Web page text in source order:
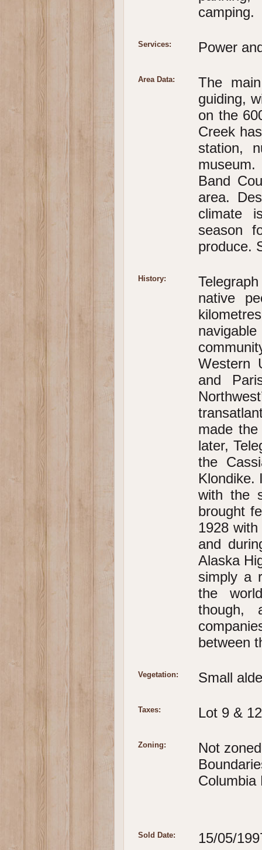
camping.
Services: Power
Area Data:
The
guiding,
on the
Creek
station,
Band
area.
climate
season
produce.
History:
native
Western
and
made
later,
the
Klondike.
with the
brought
1928
and
Alaska
simply a
the
though,
between
Vegetation: Small
Taxes: Lot 9 &
Zoning:
Not
Columbia
Sold Date: 15/05/